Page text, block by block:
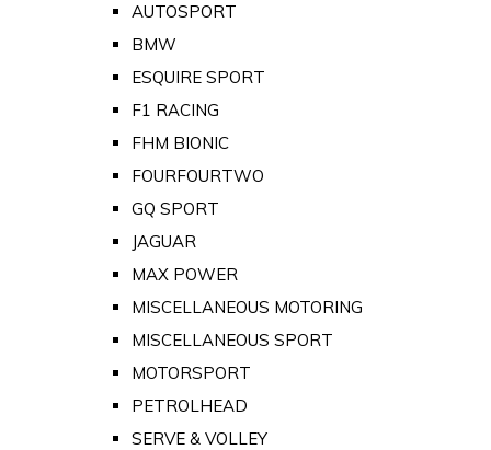
AUTOSPORT
BMW
ESQUIRE SPORT
F1 RACING
FHM BIONIC
FOURFOURTWO
GQ SPORT
JAGUAR
MAX POWER
MISCELLANEOUS MOTORING
MISCELLANEOUS SPORT
MOTORSPORT
PETROLHEAD
SERVE & VOLLEY